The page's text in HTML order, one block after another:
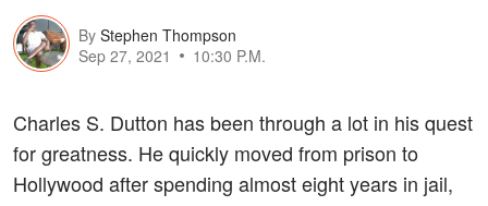
By Stephen Thompson
Sep 27, 2021
10:30 P.M.
Charles S. Dutton has been through a lot in his quest
for greatness. He quickly moved from prison to
Hollywood after spending almost eight years in jail,